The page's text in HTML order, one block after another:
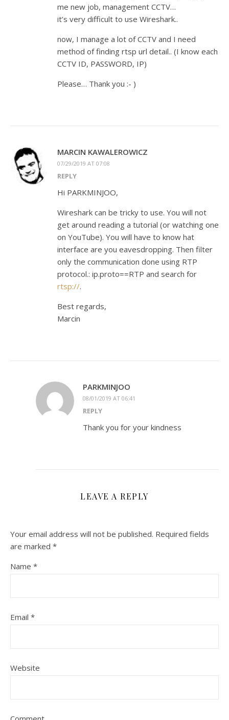
me new job, management CCTV…
it’s very difficult to use Wireshark..
now, I manage a lot of CCTV and I need
method of finding rtsp url detail.. (I know each
CCTV ID, PASSWORD, IP)
Please… Thank you :- )
MARCIN KAWALEROWICZ
07/29/2019 AT 07:08
REPLY
Hi PARKMINJOO,
Wireshark can be tricky to use. You will not
get around reading a tutorial (or watching one
on YouTube). You will have to know hat
interface are you eavesdropping. Then filter
only the communication done using RTP
protocol.: ip.proto==RTP and search for
rtsp://.
Best regards,
Marcin
PARKMINJOO
08/01/2019 AT 06:41
REPLY
Thank you for your kindness
LEAVE A REPLY
Your email address will not be published. Required fields
are marked *
Name *
Email *
Website